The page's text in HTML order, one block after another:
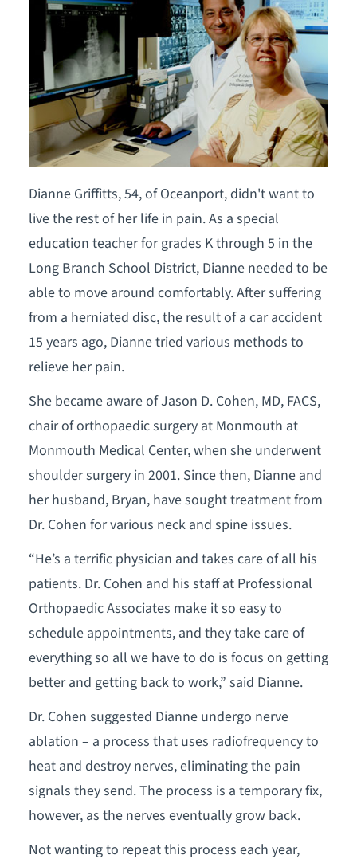
Dianne Griffitts, 54, of Oceanport, didn't want to
live the rest of her life in pain. As a special
education teacher for grades K through 5 in the
Long Branch School District, Dianne needed to be
able to move around comfortably. After suffering
from a herniated disc, the result of a car accident
15 years ago, Dianne tried various methods to
relieve her pain.
She became aware of Jason D. Cohen, MD, FACS,
chair of orthopaedic surgery at Monmouth at
Monmouth Medical Center, when she underwent
shoulder surgery in 2001. Since then, Dianne and
her husband, Bryan, have sought treatment from
Dr. Cohen for various neck and spine issues.
“He’s a terrific physician and takes care of all his
patients. Dr. Cohen and his staff at Professional
Orthopaedic Associates make it so easy to
schedule appointments, and they take care of
everything so all we have to do is focus on getting
better and getting back to work,” said Dianne.
Dr. Cohen suggested Dianne undergo nerve
ablation – a process that uses radiofrequency to
heat and destroy nerves, eliminating the pain
signals they send. The process is a temporary fix,
however, as the nerves eventually grow back.
Not wanting to repeat this process each year,